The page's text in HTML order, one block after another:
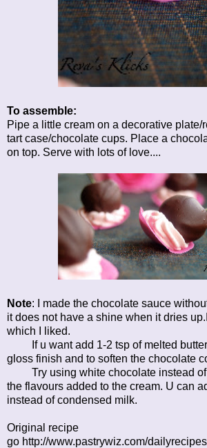
To assemble:
Pipe a little cream on a decorative plate/
tart case/chocolate cups. Place a
on top. Serve with lots of love....
Note: I made the chocolate sauce
it does not have a shine when it dries
which I liked.
If u want add 1-2 tsp of melted butter
gloss finish and to soften the chocolate
Try using white chocolate instead of
the flavours added to the cream. U can
instead of condensed milk.
Original recipe
go http://www.pastrywiz.com/